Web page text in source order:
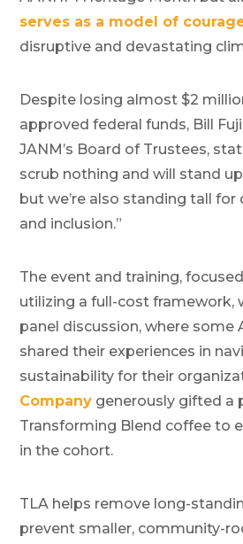
serves as a model of
disruptive and devastating
Despite losing almost $2
approved federal funds, Bill
JANM’s Board of Trustees,
scrub nothing and will stand
but we’re also standing tall for
and inclusion.”
The event and training,
utilizing a full-cost framework,
panel discussion, where some
shared their experiences in
sustainability for their
Company generously gifted a
Transforming Blend coffee to
in the cohort.
TLA helps remove long-
prevent smaller, community-